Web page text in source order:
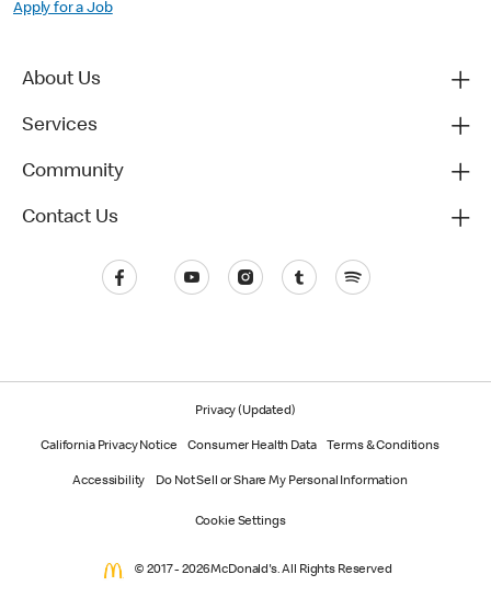
Apply for a Job
About Us
Services
Community
Contact Us
Privacy (Updated)
California Privacy Notice Consumer Health Data Terms & Conditions
Accessibility Do Not Sell or Share My Personal Information
Cookie Settings
© 2017 - 2026 McDonald's. All Rights Reserved